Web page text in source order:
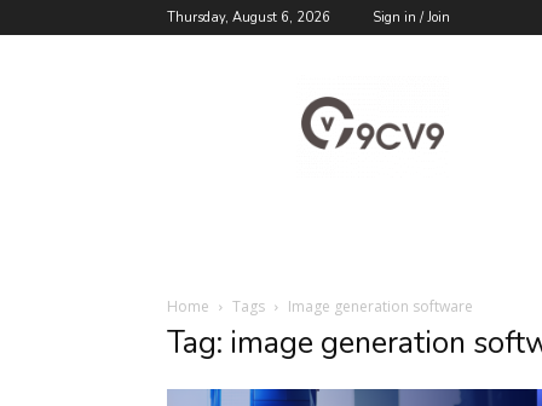
Thursday, August 6, 2026 Sign in / Join
Blog
Home Tags Image generation software
Tag: image generation